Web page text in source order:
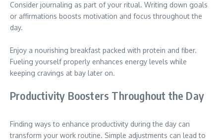
Consider journaling as part of your ritual. Writing down goals
or affirmations boosts motivation and focus throughout the
day.
Enjoy a nourishing breakfast packed with protein and fiber.
Fueling yourself properly enhances energy levels while
keeping cravings at bay later on.
Productivity Boosters Throughout the Day
Finding ways to enhance productivity during the day can
transform your work routine. Simple adjustments can lead to